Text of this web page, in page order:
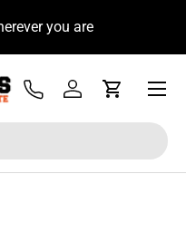
you are
Tel Log inCart
Menu